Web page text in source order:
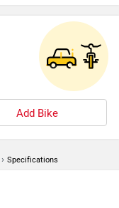
Add Bike
› Specifications